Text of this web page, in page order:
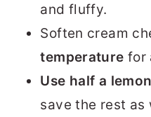
and fluffy.
Soften cream
temperature for
Use half a lemon
save the rest as